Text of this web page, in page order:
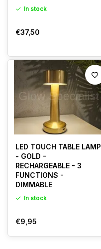
In stock
€37,50
LED TOUCH TABLE LAMP
- GOLD -
RECHARGEABLE - 3
FUNCTIONS -
DIMMABLE
In stock
€9,95